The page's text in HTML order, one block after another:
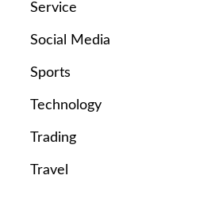
Service
Social Media
Sports
Technology
Trading
Travel